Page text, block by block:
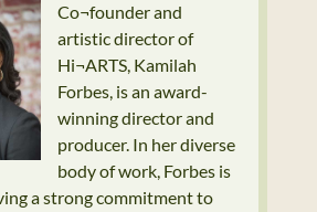
Co¬founder and
artistic director of
Hi¬ARTS, Kamilah
Forbes, is an award-
winning director and
producer. In her diverse
body of work, Forbes is
a strong commitment to